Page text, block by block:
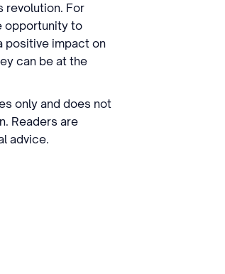
revolution. For
opportunity to
positive impact on
can be at the
only and does not
Readers are
advice.